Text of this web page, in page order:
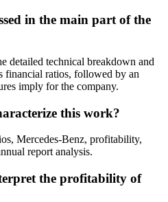
in the main part of the
detailed technical breakdown and
financial ratios, followed by an
imply for the company.
this work?
Mercedes-Benz, profitability,
report analysis.
the profitability of